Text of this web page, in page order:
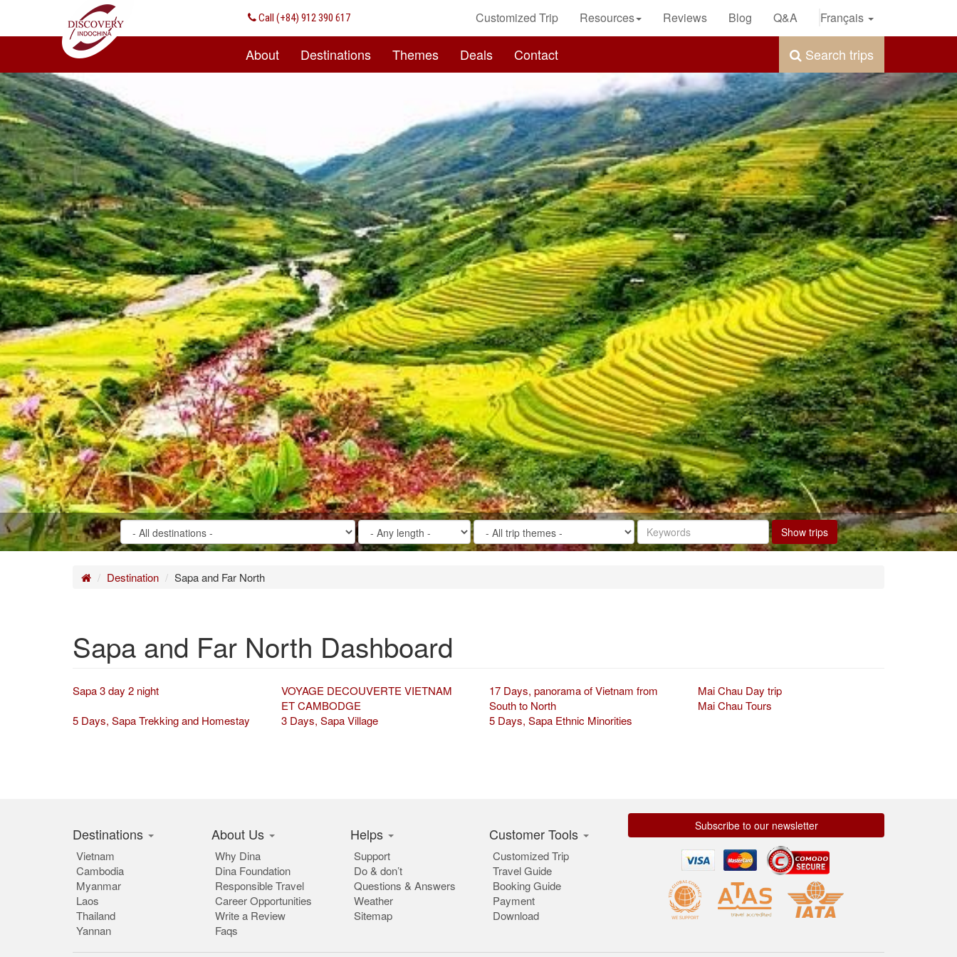
Call (+84) 912 390 617
About Destinations Themes Deals Contact Search trips
Customized Trip Resources Reviews Blog Q&A Français
Show trips
HomeDestination Sapa and Far North
Sapa and Far North Dashboard
Sapa 3 day 2 night
VOYAGE DECOUVERTE VIETNAM
ET CAMBODGE
17 Days, panorama of Vietnam from
South to North
Mai Chau Day trip
Mai Chau Tours
5 Days, Sapa Trekking and Homestay
3 Days, Sapa Village 5 Days, Sapa Ethnic Minorities
Destinations
Vietnam
Cambodia
Myanmar
Laos
Thailand
Yannan
About Us
Why Dina
Dina Foundation
Responsible Travel
Career Opportunities
Write a Review
Faqs
Helps
Support
Do & don’t
Questions & Answers
Weather
Sitemap
Customer Tools
Customized Trip
Travel Guide
Booking Guide
Payment
Download
Subscribe to our newsletter